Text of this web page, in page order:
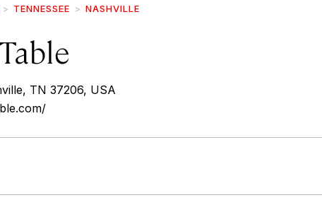
TENNESSEE NASHVILLE
TN 37206, USA